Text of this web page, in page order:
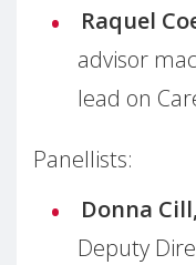
Raquel
advisor
lead on
Panellists:
Donna Cill,
Deputy